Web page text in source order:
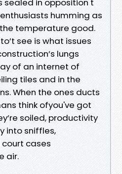
sealed in opposition t
humming as
temperature good.
see is what issues
lungs
of an internet of
tiles and in the
When the ones ducts
think ofyou've got
soiled, productivity
into sniffles,
cases
air.